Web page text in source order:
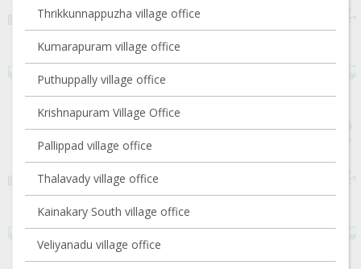
Thrikkunnappuzha village office
Kumarapuram village office
Puthuppally village office
Krishnapuram Village Office
Pallippad village office
Thalavady village office
Kainakary South village office
Veliyanadu village office